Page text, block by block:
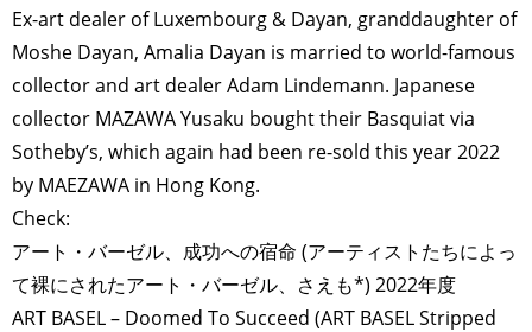
Ex-art dealer of Luxembourg & Dayan, granddaughter of
Moshe Dayan, Amalia Dayan is married to world-famous
collector and art dealer Adam Lindemann. Japanese
collector MAZAWA Yusaku bought their Basquiat via
Sotheby’s, which again had been re-sold this year 2022
by MAEZAWA in Hong Kong.
Check:
アート・バーゼル、成功への宿命 (アーティストたちによっ
て裸にされたアート・バーゼル、さえも*) 2022年度
ART BASEL – Doomed To Succeed (ART BASEL Stripped